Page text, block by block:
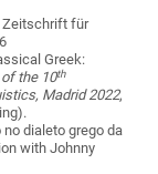
Zeitschrift für
Greek:
the 10th
Madrid 2022,
).
no dialeto grego da
with Johnny